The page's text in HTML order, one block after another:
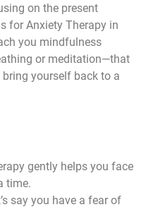
on the present
for Anxiety Therapy in
you mindfulness
or meditation—that
yourself back to a
gently helps you face
time.
say you have a fear of